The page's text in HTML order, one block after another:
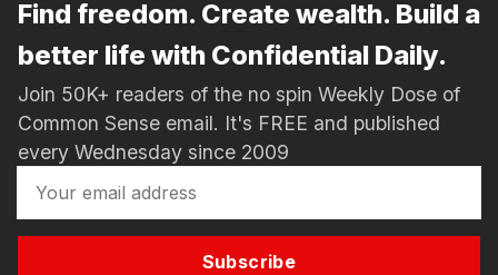
Find freedom. Create wealth. Build a
better life with Confidential Daily.
Join 50K+ readers of the no spin Weekly Dose of
Common Sense email. It's FREE and published
every Wednesday since 2009
Subscribe